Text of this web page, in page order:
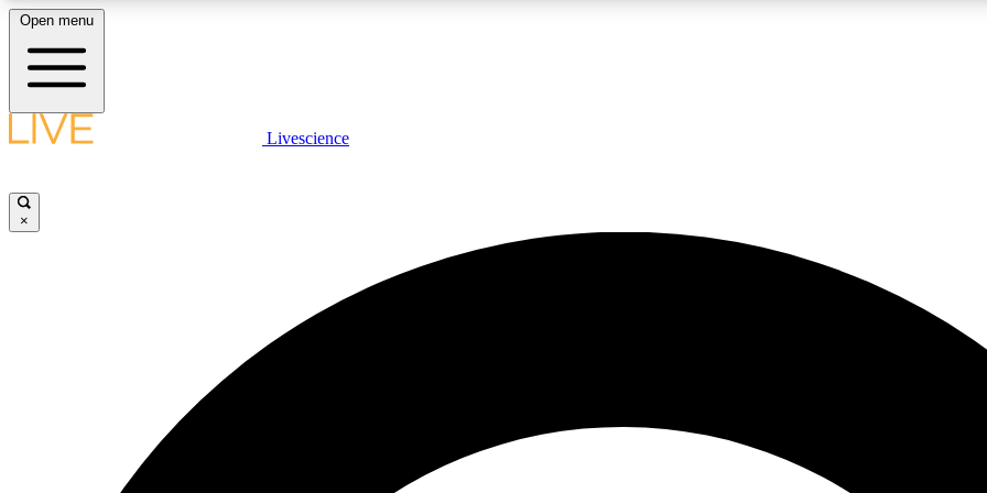
LIVE SCIENCE PLUS
JOIN
Open menu
Livescience
×